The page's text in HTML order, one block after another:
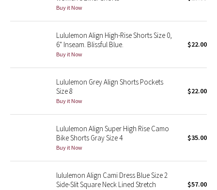
Seawheeze 2018
Seawheeze 2017
Seawheeze 2015
Seawheeze 2013
Wanderlust
Buy it Now
Lululemon Align High-Rise Shorts Size 0,
6" Inseam. Blissful Blue.
Buy it Now
$22.00
Lululemon Grey Align Shorts Pockets
Size 8
Buy it Now
$22.00
Lululemon Align Super High Rise Camo
Bike Shorts Gray Size 4
Buy it Now
$35.00
lululemon Align Cami Dress Blue Size 2
Side-Slit Square Neck Lined Stretch
$57.00